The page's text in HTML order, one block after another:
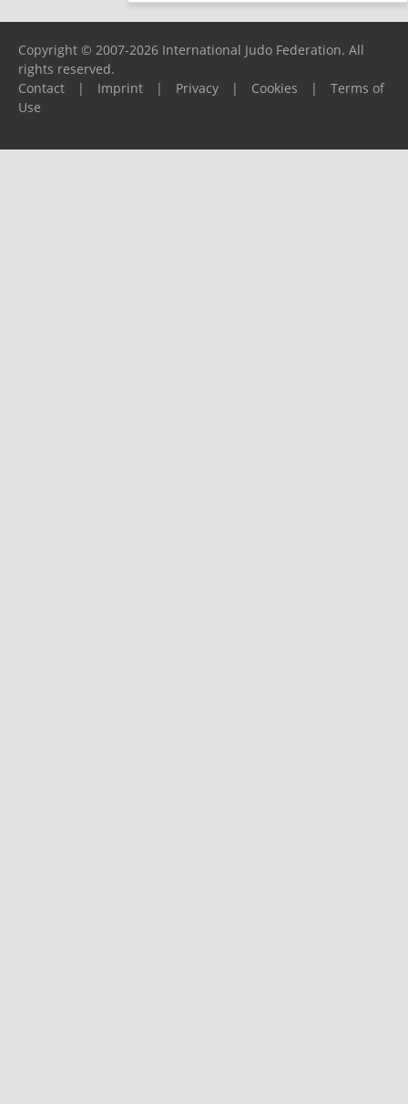
Copyright © 2007-2026 International Judo Federation. All
rights reserved.
Contact
| Imprint | Privacy | Cookies |
Terms of
Use